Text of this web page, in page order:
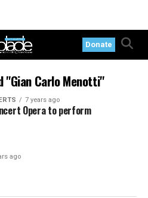
Donate
"Gian Carlo Menotti"
7 years ago
Opera to perform
ago